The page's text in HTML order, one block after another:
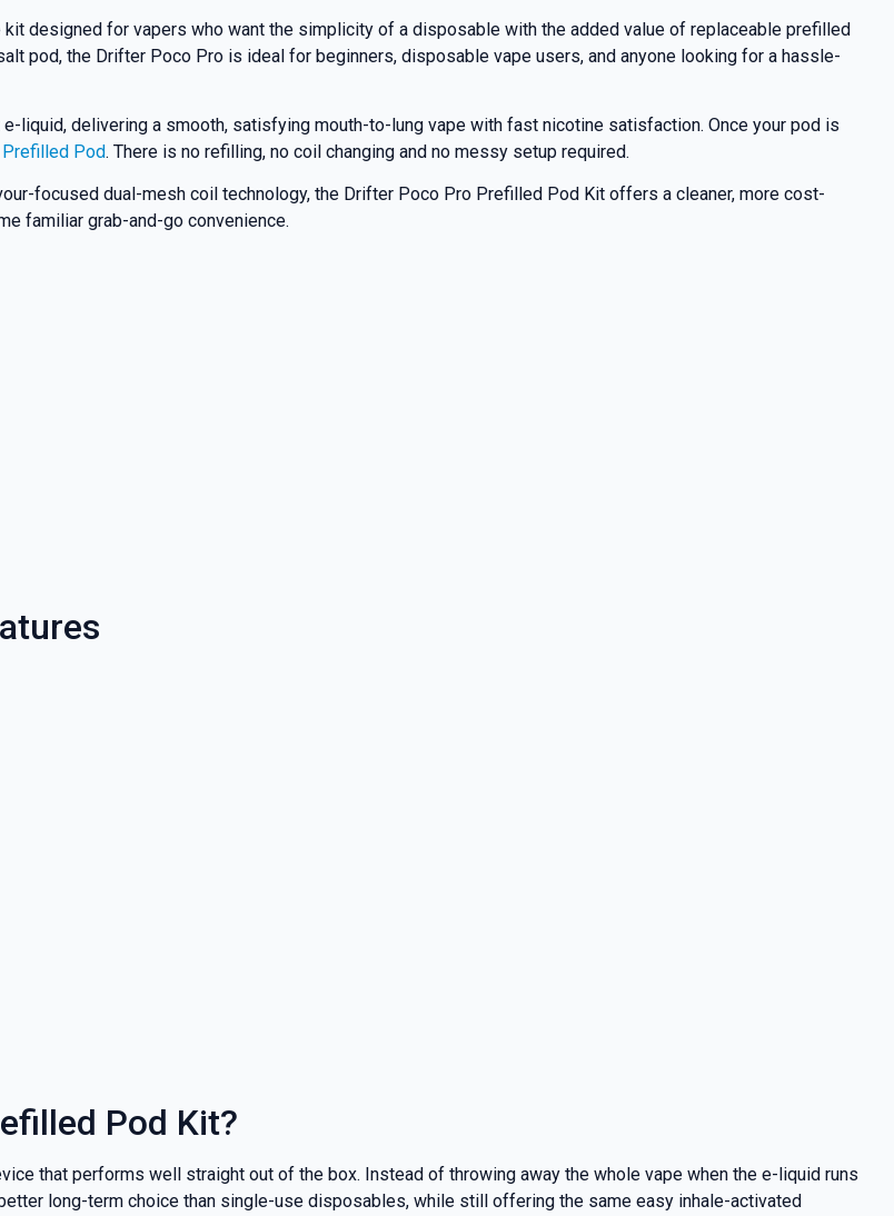
designed for vapers who want the simplicity of a disposable with the added value of replaceable prefilled
pod, the Drifter Poco Pro is ideal for beginners, disposable vape users, and anyone looking for a hassle-
liquid, delivering a smooth, satisfying mouth-to-lung vape with fast nicotine satisfaction. Once your pod is
Pod. There is no refilling, no coil changing and no messy setup required.
focused dual-mesh coil technology, the Drifter Poco Pro Prefilled Pod Kit offers a cleaner, more cost-
familiar grab-and-go convenience.
Pod Kit?
that performs well straight out of the box. Instead of throwing away the whole vape when the e-liquid runs
long-term choice than single-use disposables, while still offering the same easy inhale-activated